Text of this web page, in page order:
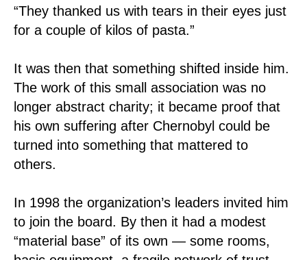
“They thanked us with tears in their eyes just
for a couple of kilos of pasta.”
It was then that something shifted inside him.
The work of this small association was no
longer abstract charity; it became proof that
his own suffering after Chernobyl could be
turned into something that mattered to
others.
In 1998 the organization’s leaders invited him
to join the board. By then it had a modest
“material base” of its own — some rooms,